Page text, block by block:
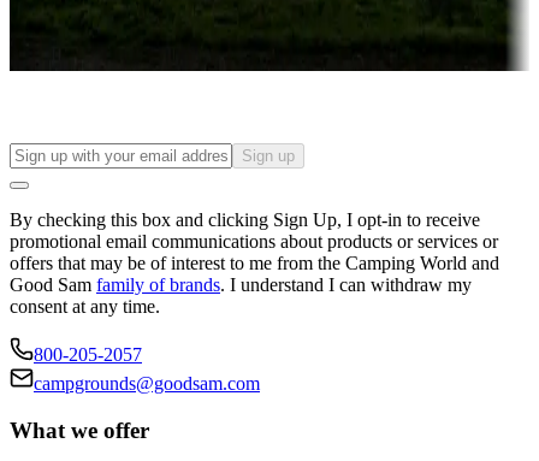
Long-term stays
Find your ideal spot to stay awhile — for a season or longer.
Sign up
By checking this box and clicking Sign Up, I opt-in to receive
promotional email communications about products or services or
offers that may be of interest to me from the Camping World and
Good Sam family of brands. I understand I can withdraw my
consent at any time.
800-205-2057
campgrounds@goodsam.com
What we offer